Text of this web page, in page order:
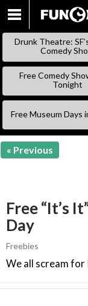
Drunk Theatre:
Comedy
Free Comedy
Tonight
Free Museum Days
« Previous
Free “It’s
Day
Freebies
We all scream